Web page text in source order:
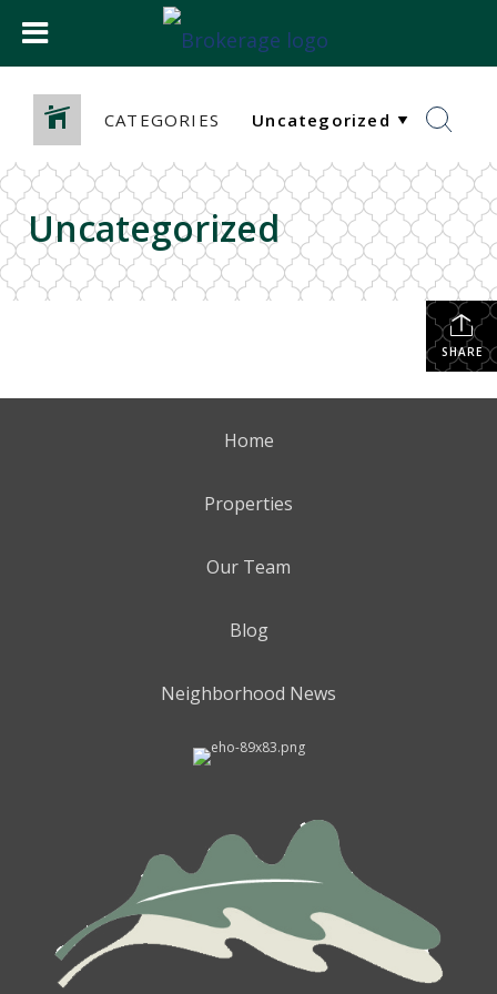
CATEGORIES
Uncategorized
SHARE
Home
Properties
Our Team
Blog
Neighborhood News